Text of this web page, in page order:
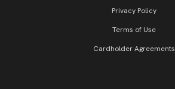
Privacy Policy
Terms of Use
Cardholder Agreements